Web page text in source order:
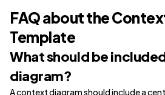
FAQ about the
Template
What should be
diagram?
A context diagram should include a